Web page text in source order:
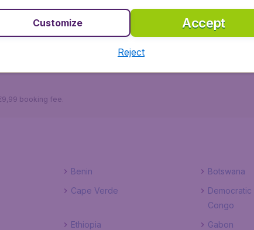
arts club to see and hear the latest production or
Sao Nicolao
booking fee.
Benin Botswana
Cape Verde
Congo
Ethiopia Gabon
Accept
Customize
Reject